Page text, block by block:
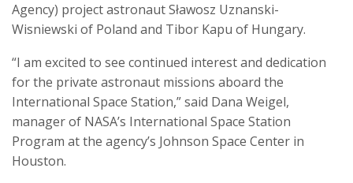
Agency) project astronaut Sławosz Uznanski-
Wisniewski of Poland and Tibor Kapu of Hungary.
“I am excited to see continued interest and dedication
for the private astronaut missions aboard the
International Space Station,” said Dana Weigel,
manager of NASA’s International Space Station
Program at the agency’s Johnson Space Center in
Houston.